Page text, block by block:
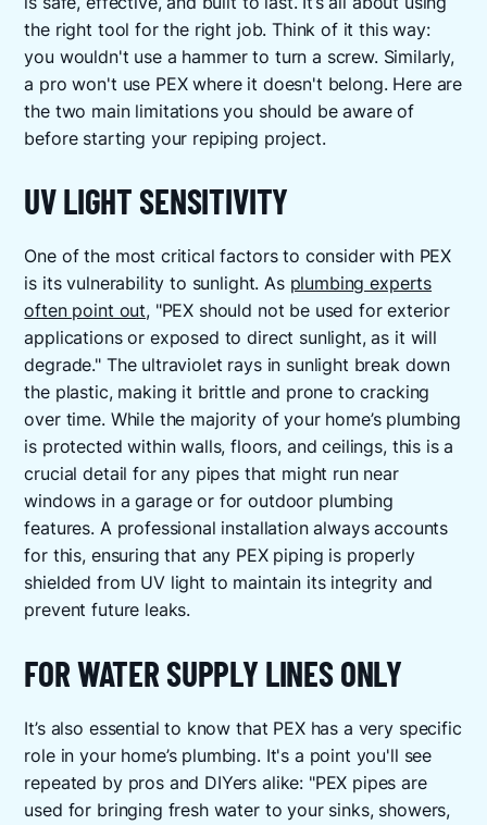
the right tool for the right job. Think of it this way:
you wouldn't use a hammer to turn a screw. Similarly,
a pro won't use PEX where it doesn't belong. Here are
the two main limitations you should be aware of
before starting your repiping project.
UV LIGHT SENSITIVITY
One of the most critical factors to consider with PEX
is its vulnerability to sunlight. As plumbing experts
often point out, "PEX should not be used for exterior
applications or exposed to direct sunlight, as it will
degrade." The ultraviolet rays in sunlight break down
the plastic, making it brittle and prone to cracking
over time. While the majority of your home’s plumbing
is protected within walls, floors, and ceilings, this is a
crucial detail for any pipes that might run near
windows in a garage or for outdoor plumbing
features. A professional installation always accounts
for this, ensuring that any PEX piping is properly
shielded from UV light to maintain its integrity and
prevent future leaks.
FOR WATER SUPPLY LINES ONLY
It’s also essential to know that PEX has a very specific
role in your home’s plumbing. It's a point you'll see
repeated by pros and DIYers alike: "PEX pipes are
used for bringing fresh water to your sinks, showers,